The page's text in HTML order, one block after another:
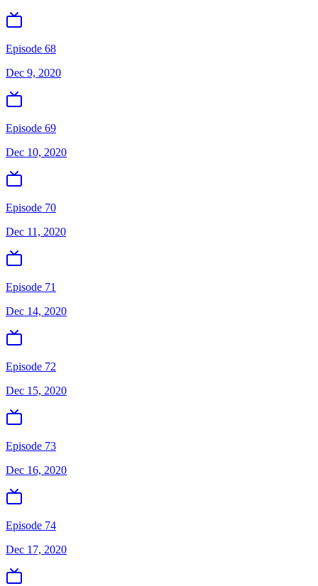
Episode 68
Dec 9, 2020
Episode 69
Dec 10, 2020
Episode 70
Dec 11, 2020
Episode 71
Dec 14, 2020
Episode 72
Dec 15, 2020
Episode 73
Dec 16, 2020
Episode 74
Dec 17, 2020